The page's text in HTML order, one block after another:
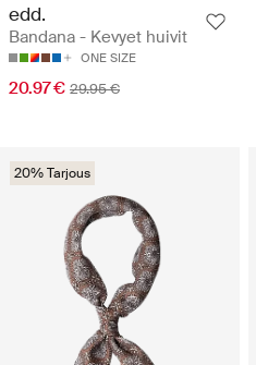
edd.
Bandana - Kevyet huivit
ONE SIZE
20.97 € 29.95 €
20% Tarjous